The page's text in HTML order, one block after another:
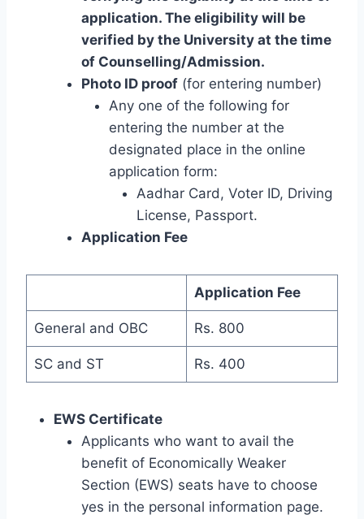
application. The eligibility will be
verified by the University at the time
of Counselling/Admission.
Photo ID proof (for entering number)
Any one of the following for
entering the number at the
designated place in the online
application form:
Aadhar Card, Voter ID, Driving
License, Passport.
Application Fee
Application Fee
General and OBC Rs. 800
SC and ST Rs. 400
EWS Certificate
Applicants who want to avail the
benefit of Economically Weaker
Section (EWS) seats have to choose
yes in the personal information page.